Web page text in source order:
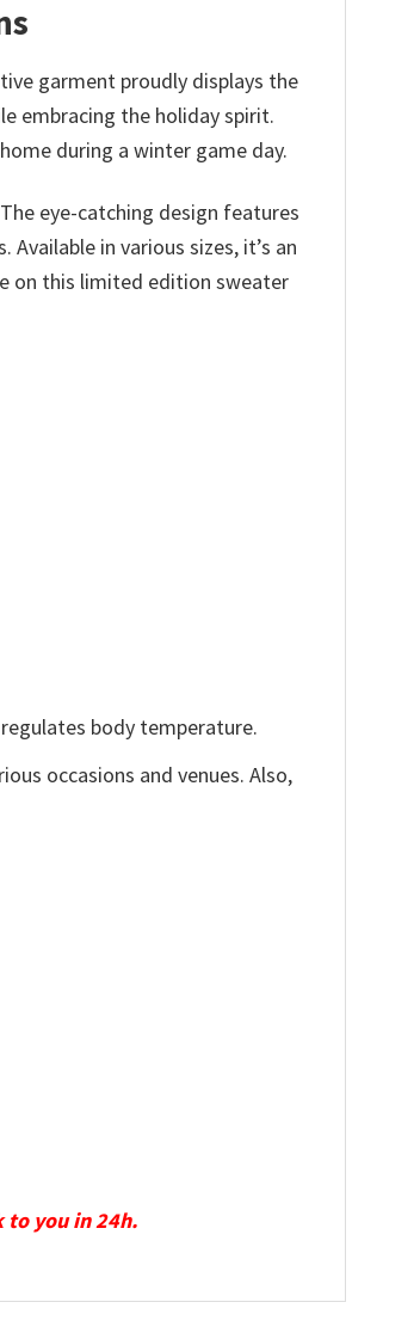
garment proudly displays the
embracing the holiday spirit.
during a winter game day.
eye-catching design features
in various sizes, it’s an
on this limited edition sweater
body temperature.
occasions and venues. Also,
to you in 24h.